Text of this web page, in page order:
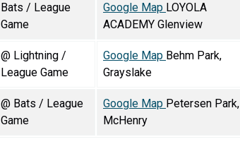
Bats / League
Game
Google Map LOYOLA
ACADEMY Glenview
@ Lightning /
League Game
Google Map Behm Park,
Grayslake
@ Bats / League
Game
Google Map Petersen Park,
McHenry